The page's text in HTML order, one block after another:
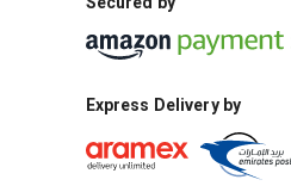
Express Delivery by